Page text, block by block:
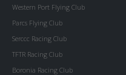
Western Port Flying Club
Parcs Flying Club
Serccc Racing Club
TFTR Racing Club
Boronia Racing Club